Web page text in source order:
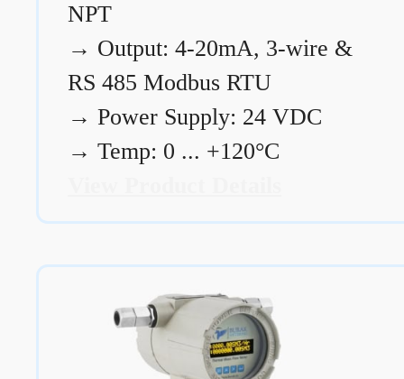
NPT
→ Output: 4-20mA, 3-wire &
RS 485 Modbus RTU
→ Power Supply: 24 VDC
→ Temp: 0 ... +120°C